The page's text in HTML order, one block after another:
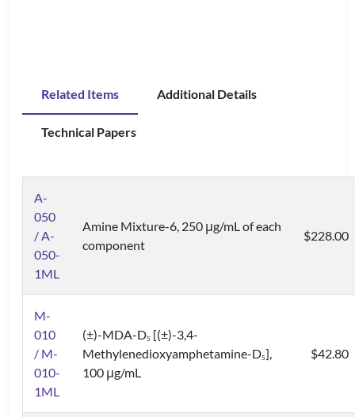
Related Items Additional Details
Technical Papers
A-
050
/ A-
050-
1ML
Amine Mixture-6, 250 μg/mL of each
component
$228.00
M-
010
/ M-
010-
1ML
(±)-MDA-D5 [(±)-3,4-
Methylenedioxyamphetamine-D5],
100 μg/mL
$42.80